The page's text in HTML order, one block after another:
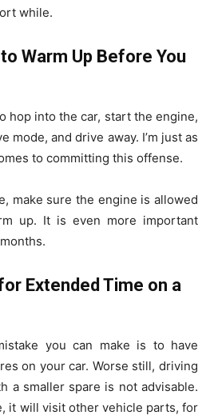
while.
Warm Up Before You
hop into the car, start the engine,
mode, and drive away. I’m just as
to committing this offense.
make sure the engine is allowed
up. It is even more important
Extended Time on a
you can make is to have
on your car. Worse still, driving
a smaller spare is not advisable.
it will visit other vehicle parts, for